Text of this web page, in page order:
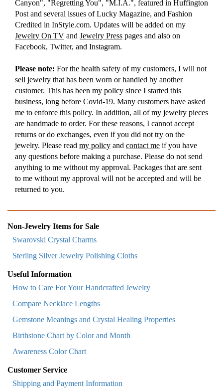
Canyon", "Regretting You", "M.I.A.", featured in Huffington
Post and several issues of Lucky Magazine, and Fashion
Credited in InStyle.com. Updates will be added on my
Jewelry On TV and Jewelry Press pages and also on
Facebook, Twitter, and Instagram.
Please note: For the health safety of my customers, I will not
sell jewelry that has been worn or handled by another
customer. This has been my policy since I started this
business, long before Covid-19. Many customers have asked
me to enforce this policy. In addition, all of my jewelry pieces
are handmade to order. For these reasons, I cannot accept
returns or do exchanges, even if you did not try on the
jewelry. Please read my policy and contact me if you have
any questions before making a purchase. Please do not send
anything to me without my approval. Packages that are sent
to me without my approval will not be accepted and will be
returned to you.
Non-Jewelry Items for Sale
Swarovski Crystal Charms
Sterling Silver Jewelry Polishing Cloths
Useful Information
How to Care For Your Handcrafted Jewelry
Compare Necklace Lengths
Gemstone Meanings and Crystal Healing Properties
Birthstone Chart by Color and Month
Awareness Color Chart
Customer Service
Shipping and Payment Information